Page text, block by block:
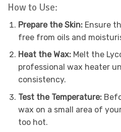
How to Use:
Prepare the Skin:Ensure
free from oils and
Heat the Wax:Melt the
professional wax heater
consistency.
Test the Temperature:
wax on a small area of
too hot.